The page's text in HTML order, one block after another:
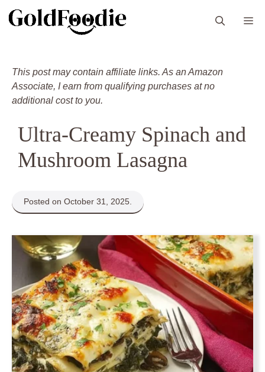
This post may contain affiliate links. As an Amazon
Associate, I earn from qualifying purchases at no
additional cost to you.
Ultra-Creamy Spinach and
Mushroom Lasagna
Posted on October 31, 2025.